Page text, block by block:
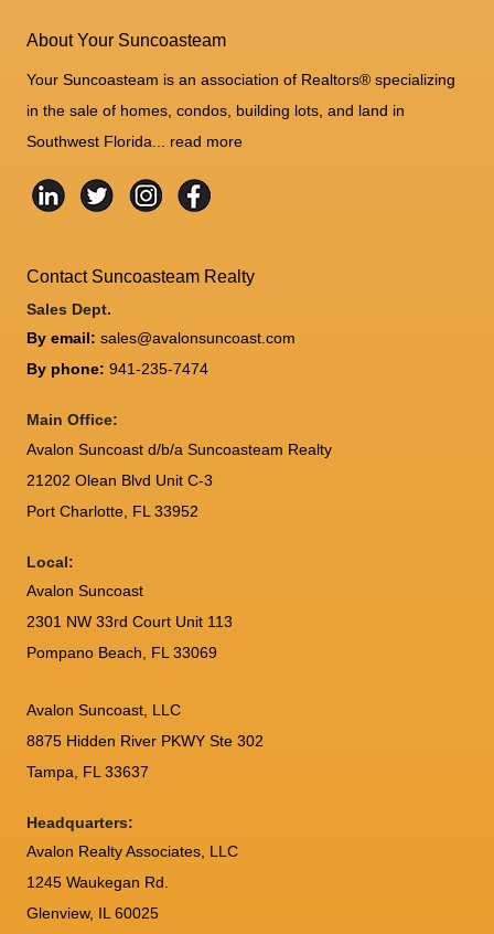
About Your Suncoasteam
Your Suncoasteam is an association of Realtors® specializing
in the sale of homes, condos, building lots, and land in
Southwest Florida... read more
Contact Suncoasteam Realty
Sales Dept.
By email:sales@avalonsuncoast.com
By phone: 941-235-7474
Main Office:
Avalon Suncoast d/b/a Suncoasteam Realty
21202 Olean Blvd Unit C-3
Port Charlotte FL 33952
Local:
Avalon Suncoast
2301 NW 33rd Court Unit 113
Pompano Beach, FL 33069
Avalon Suncoast, LLC
8875 Hidden River PKWY Ste 302
Tampa, FL 33637
Headquarters:
Avalon Realty Associates, LLC
1245 Waukegan Rd.
Glenview, IL 60025